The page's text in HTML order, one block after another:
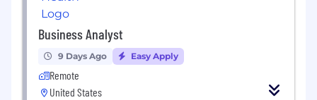
Business Analyst
9 Days Ago Easy Apply
Remote
United States